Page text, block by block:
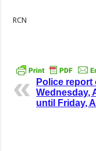
RCN
Police report
Wednesday,
until Friday,